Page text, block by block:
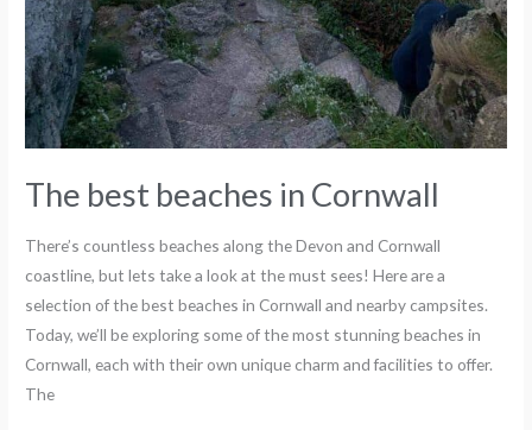
The best beaches in Cornwall
There’s countless beaches along the Devon and Cornwall
coastline, but lets take a look at the must sees! Here are a
selection of the best beaches in Cornwall and nearby campsites.
Today, we’ll be exploring some of the most stunning beaches in
Cornwall, each with their own unique charm and facilities to offer.
The